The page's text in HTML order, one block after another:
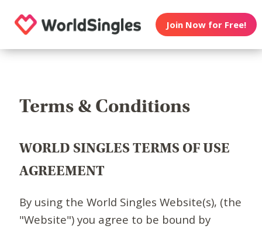
Join Now for Free!
Terms & Conditions
WORLD SINGLES TERMS OF USE
AGREEMENT
By using the World Singles Website(s), (the
"Website") you agree to be bound by